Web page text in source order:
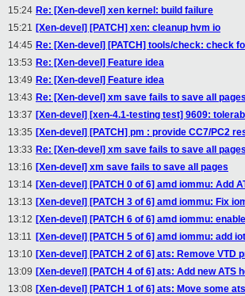
15:24 Re: [Xen-devel] xen kernel: build failure
15:21 [Xen-devel] [PATCH] xen: cleanup hvm io
14:45 Re: [Xen-devel] [PATCH] tools/check: check
13:53 Re: [Xen-devel] Feature idea
13:49 Re: [Xen-devel] Feature idea
13:43 Re: [Xen-devel] xm save fails to save all pages
13:37 [Xen-devel] [xen-4.1-testing test] 9609:
13:35 [Xen-devel] [PATCH] pm : provide CC7/PC2
13:33 Re: [Xen-devel] xm save fails to save all pages
13:16 [Xen-devel] xm save fails to save all pages
13:14 [Xen-devel] [PATCH 0 of 6] amd iommu: Add
13:13 [Xen-devel] [PATCH 3 of 6] amd iommu: Fix
13:12 [Xen-devel] [PATCH 6 of 6] amd iommu:
13:11 [Xen-devel] [PATCH 5 of 6] amd iommu: add
13:10 [Xen-devel] [PATCH 2 of 6] ats: Remove VTD
13:09 [Xen-devel] [PATCH 4 of 6] ats: Add new ATS
13:08 [Xen-devel] [PATCH 1 of 6] ats: Move some